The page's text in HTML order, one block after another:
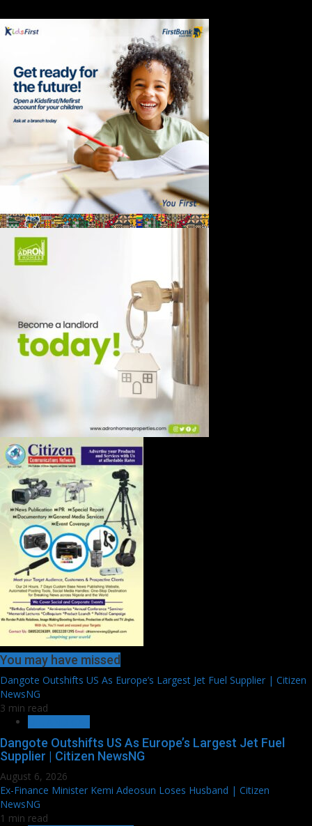
You may have missed
Dangote Outshifts US As Europe’s Largest Jet Fuel Supplier | Citizen
NewsNG
3 min read
Dangote Outshifts US As Europe’s Largest Jet Fuel
Supplier | Citizen NewsNG
August 6, 2026
Ex-Finance Minister Kemi Adeosun Loses Husband | Citizen
NewsNG
1 min read